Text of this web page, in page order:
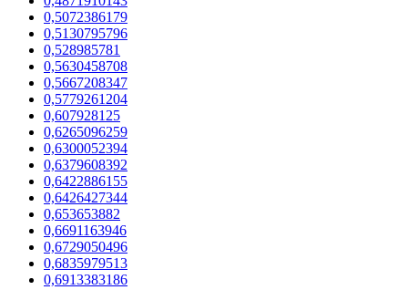
0,5072386179
0,5130795796
0,528985781
0,5630458708
0,5667208347
0,5779261204
0,607928125
0,6265096259
0,6300052394
0,6379608392
0,6422886155
0,6426427344
0,653653882
0,6691163946
0,6729050496
0,6835979513
0,6913383186